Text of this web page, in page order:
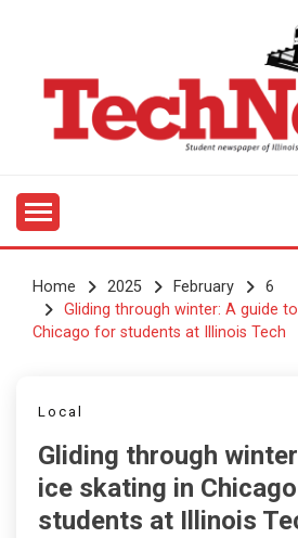
TECHNEWS
Home 2025 February
6
Gliding through winter: A guide
Chicago for students at Illinois Tech
Local
Gliding through
ice skating in
students at Illinois